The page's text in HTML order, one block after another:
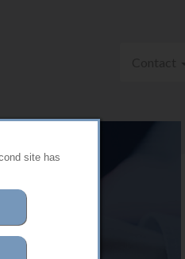
site has